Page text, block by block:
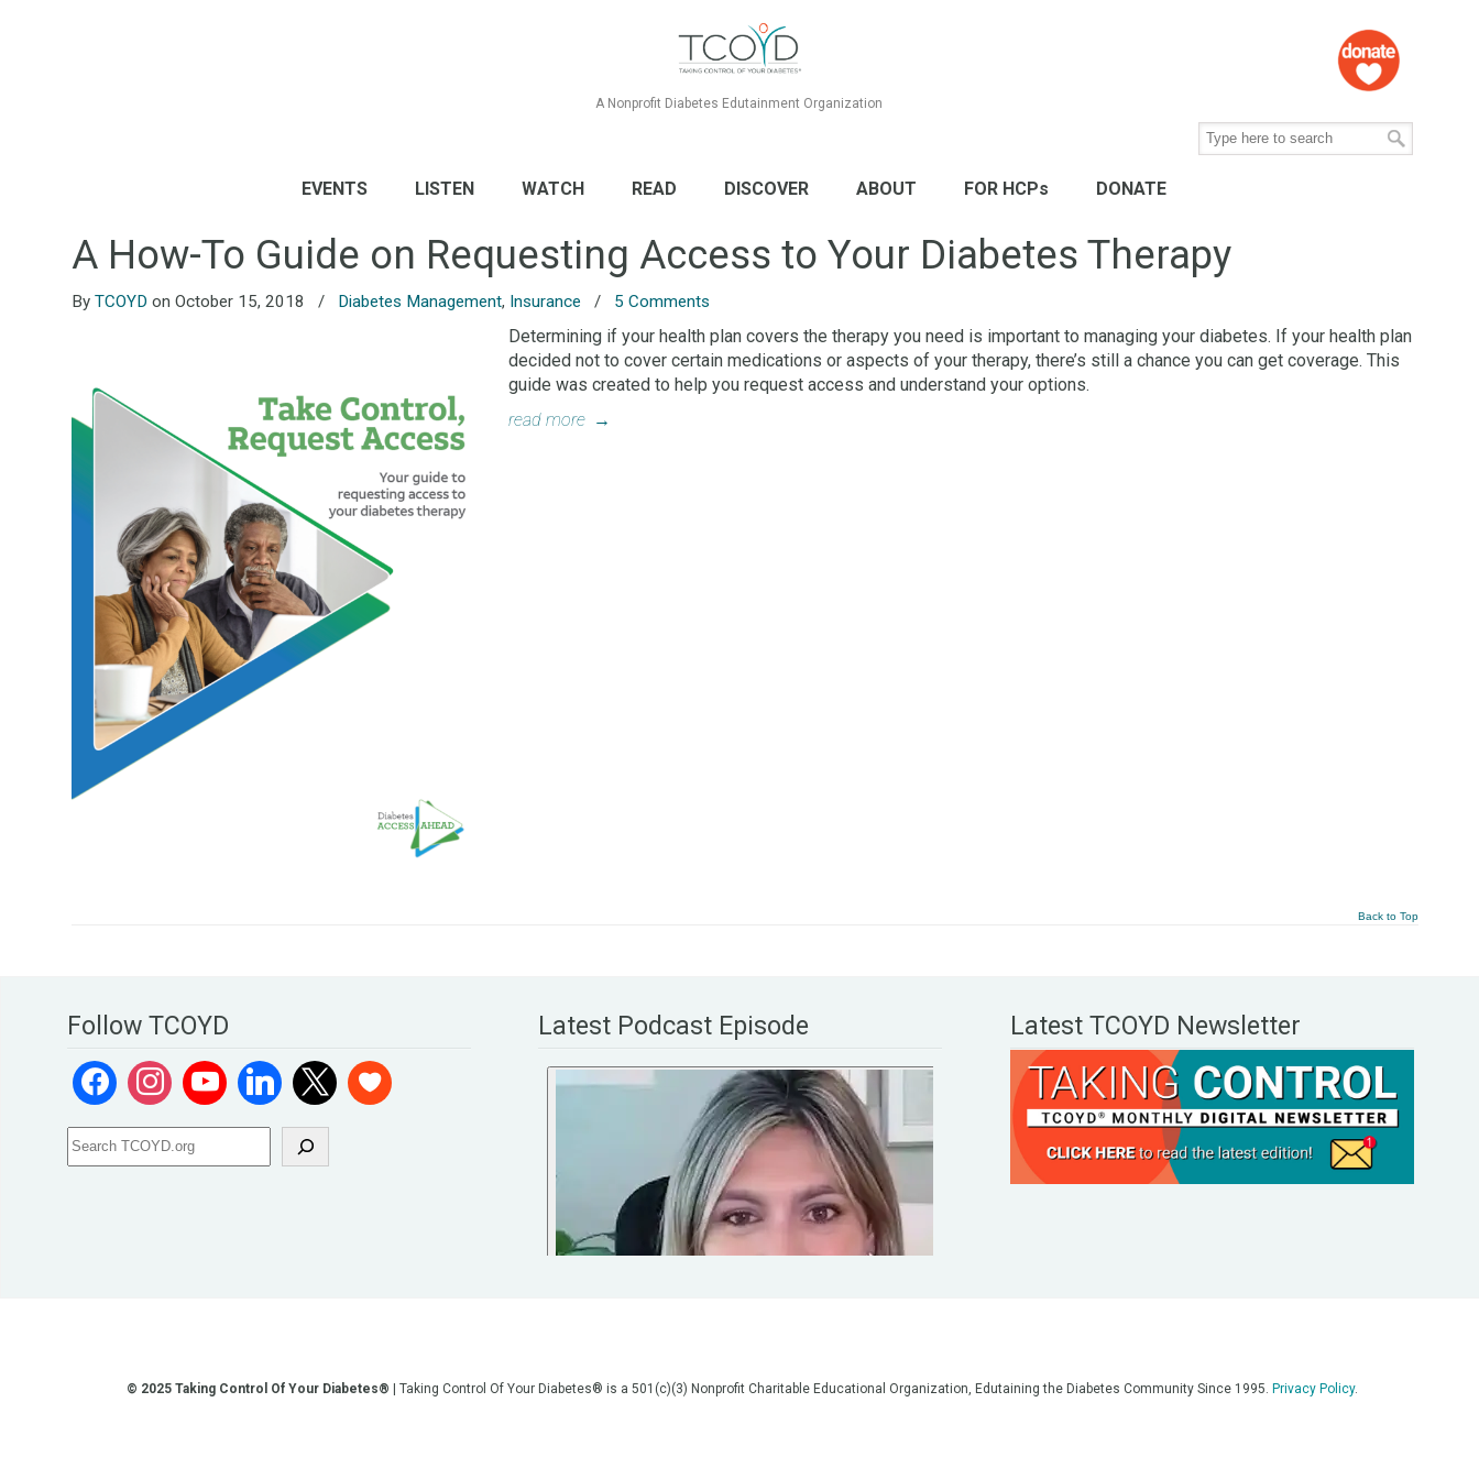
A Nonprofit Diabetes Edutainment Organization
EVENTS LISTEN WATCH READ DISCOVER ABOUT FOR HCPs DONATE
A How-To Guide on Requesting Access to Your Diabetes Therapy
ByTCOYD on October 15, 2018 / Diabetes Management, Insurance / 5 Comments
Determining if your health plan covers the therapy you need is important to managing your diabetes. If your health plan
decided not to cover certain medications or aspects of your therapy, there’s still a chance you can get coverage. This
guide was created to help you request access and understand your options.
read more →
Back to Top
Follow TCOYD Latest Podcast Episode Latest TCOYD Newsletter
© 2025 Taking Control Of Your Diabetes® | Taking Control Of Your Diabetes® is a 501(c)(3) Nonprofit Charitable Educational Organization, Edutaining the Diabetes Community Since 1995. Privacy Policy.